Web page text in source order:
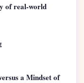
of real-world
a Mindset of